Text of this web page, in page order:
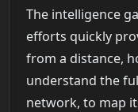
The intelligence
efforts quickly
from a distance,
understand the
network, to map